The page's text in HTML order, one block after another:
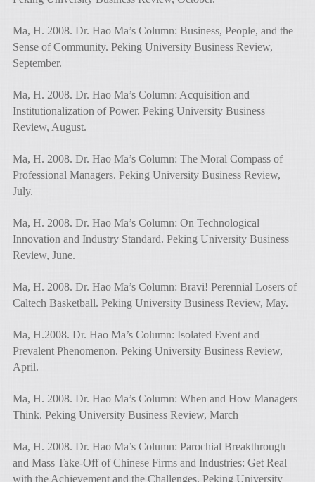
Ma, H. 2008. Dr. Hao Ma’s Column: Business, People, and the
Sense of Community. Peking University Business Review,
September.
Ma, H. 2008. Dr. Hao Ma’s Column: Acquisition and
Institutionalization of Power. Peking University Business
Review, August.
Ma, H. 2008. Dr. Hao Ma’s Column: The Moral Compass of
Professional Managers. Peking University Business Review,
July.
Ma, H. 2008. Dr. Hao Ma’s Column: On Technological
Innovation and Industry Standard. Peking University Business
Review, June.
Ma, H. 2008. Dr. Hao Ma’s Column: Bravi! Perennial Losers of
Caltech Basketball. Peking University Business Review, May.
Ma, H.2008. Dr. Hao Ma’s Column: Isolated Event and
Prevalent Phenomenon. Peking University Business Review,
April.
Ma, H. 2008. Dr. Hao Ma’s Column: When and How Managers
Think. Peking University Business Review, March
Ma, H. 2008. Dr. Hao Ma’s Column: Parochial Breakthrough
and Mass Take-Off of Chinese Firms and Industries: Get Real
with the Achievement and the Challenges. Peking University